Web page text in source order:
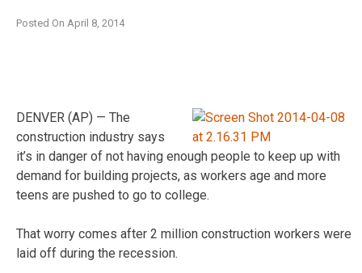
Posted On April 8, 2014
DENVER (AP) — The
construction industry says
it’s in danger of not having enough people to keep up with
demand for building projects, as workers age and more
teens are pushed to go to college.
That worry comes after 2 million construction workers were
laid off during the recession.